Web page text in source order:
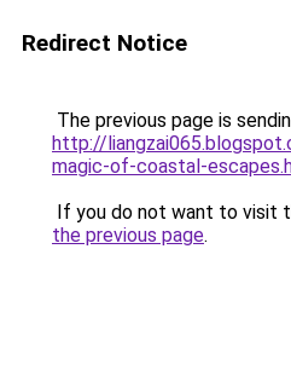
Redirect Notice
The previous page is
http://
magic-of-coastal-
If you do not want to visit
the previous page.